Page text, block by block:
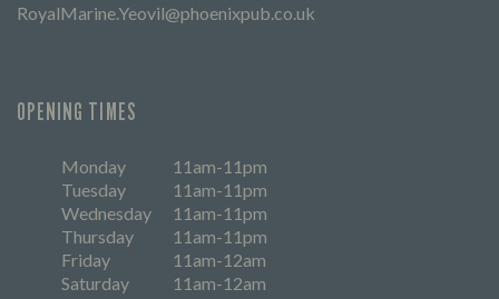
RoyalMarine.Yeovil@phoenixpub.co.uk
OPENING TIMES
Monday
11am-11pm
Tuesday
11am-11pm
Wednesday
11am-11pm
Thursday
11am-11pm
Friday
11am-12am
Saturday
11am-12am